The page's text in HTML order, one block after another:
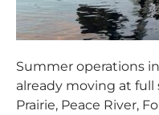
Summer operations
already moving at full
Prairie, Peace River,